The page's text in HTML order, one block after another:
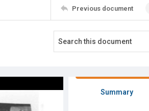
Previous document
Summary